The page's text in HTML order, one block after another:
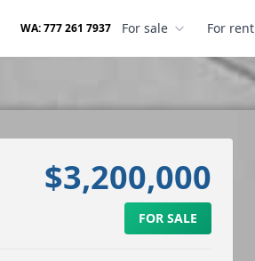
WA: 777 261 7937 For sale For rent
$3,200,000
FOR SALE